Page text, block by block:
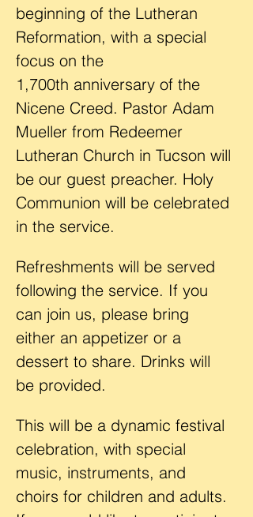
beginning of the Lutheran
Reformation, with a special
focus on the
1,700th anniversary of the
Nicene Creed. Pastor Adam
Mueller from Redeemer
Lutheran Church in Tucson will
be our guest preacher. Holy
Communion will be celebrated
in the service.
Refreshments will be served
following the service. If you
can join us, please bring
either an appetizer or a
dessert to share. Drinks will
be provided.
This will be a dynamic festival
celebration, with special
music, instruments, and
choirs for children and adults.